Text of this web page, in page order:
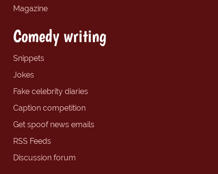
Magazine
Comedy writing
Snippets
Jokes
Fake celebrity diaries
Caption competition
Get spoof news emails
RSS Feeds
Discussion forum